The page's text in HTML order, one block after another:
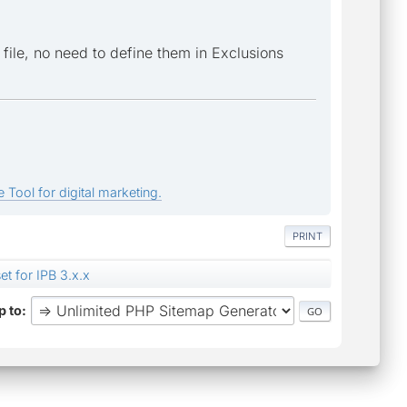
no need to define them in Exclusions
Tool for digital marketing.
PRINT
for IPB 3.x.x
to